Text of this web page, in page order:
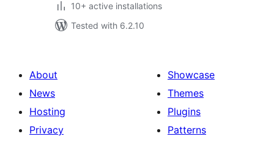
10+ active installations
Tested with 6.2.10
About
News
Hosting
Privacy
Showcase
Themes
Plugins
Patterns